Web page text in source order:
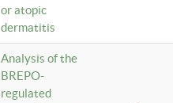
or atopic
dermatitis
Analysis of the
BREPO-
regulated